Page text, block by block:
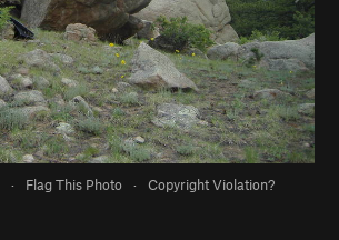
· Flag This Photo · Copyright Violation?